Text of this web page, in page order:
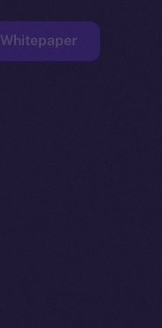
Whitepaper